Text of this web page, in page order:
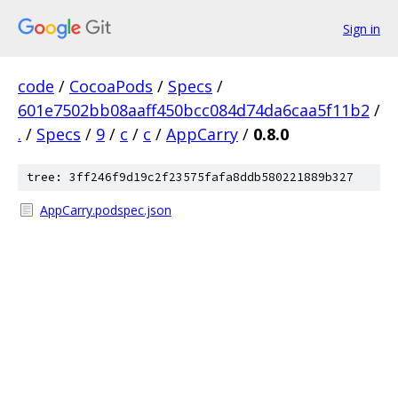
Sign in
code / CocoaPods / Specs /
601e7502bb08aaff450bcc084d74da6caa5f11b2 /
. / Specs / 9 / c / c / AppCarry / 0.8.0
tree: 3ff246f9d19c2f23575fafa8ddb580221889b327
AppCarry.podspec.json